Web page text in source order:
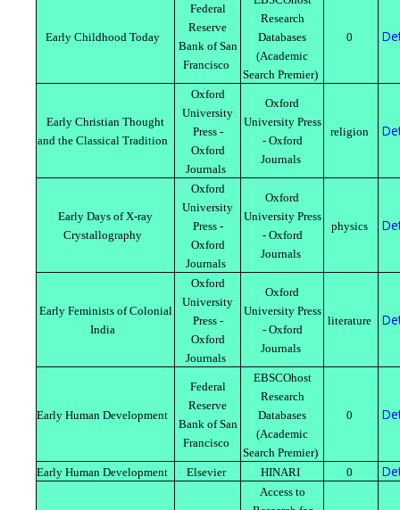
Early Childhood Today
Federal
Reserve
Bank of San
Francisco
Research
Databases
(Academic
Search Premier)
0
Early Christian Thought
and the Classical Tradition
Oxford
University
Press -
Oxford
Journals
Oxford
University Press
- Oxford
Journals
religion
Early Days of X-ray
Crystallography
Oxford
University
Press -
Oxford
Journals
Oxford
University Press
- Oxford
Journals
physics
Early Feminists of Colonial
India
Oxford
University
Press -
Oxford
Journals
Oxford
University Press
- Oxford
Journals
literature
Early Human Development
Federal
Reserve
Bank of San
Francisco
EBSCOhost
Research
Databases
(Academic
Search Premier)
0
Early Human Development Elsevier HINARI 0
Access to